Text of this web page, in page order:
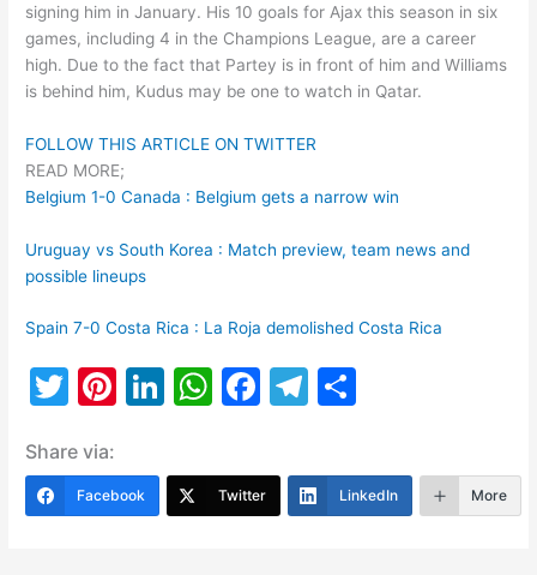
signing him in January. His 10 goals for Ajax this season in six
games, including 4 in the Champions League, are a career
high. Due to the fact that Partey is in front of him and Williams
is behind him, Kudus may be one to watch in Qatar.
FOLLOW THIS ARTICLE ON TWITTER
READ MORE;
Belgium 1-0 Canada : Belgium gets a narrow win
Uruguay vs South Korea : Match preview, team news and
possible lineups
Spain 7-0 Costa Rica : La Roja demolished Costa Rica
T
itt
er
Pi
er
e
Li
k
e
W
at
s
F
c
e
T
e
gr
ar
e
Share via:
Facebook Twitter LinkedIn More